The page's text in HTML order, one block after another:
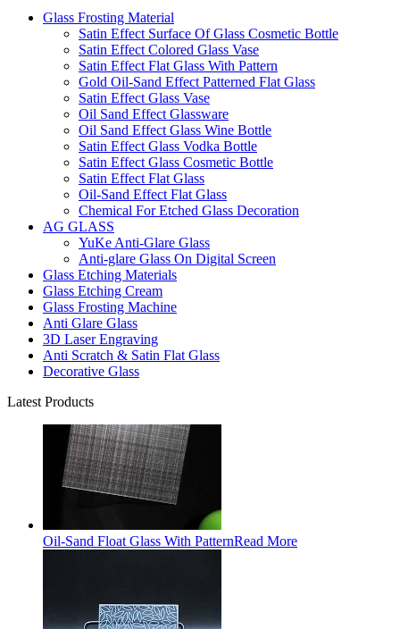
Glass Frosting Material
Satin Effect Surface Of Glass Cosmetic Bottle
Satin Effect Colored Glass Vase
Satin Effect Flat Glass With Pattern
Gold Oil-Sand Effect Patterned Flat Glass
Satin Effect Glass Vase
Oil Sand Effect Glassware
Oil Sand Effect Glass Wine Bottle
Satin Effect Glass Vodka Bottle
Satin Effect Glass Cosmetic Bottle
Satin Effect Flat Glass
Oil-Sand Effect Flat Glass
Chemical For Etched Glass Decoration
AG GLASS
YuKe Anti-Glare Glass
Anti-glare Glass On Digital Screen
Glass Etching Materials
Glass Etching Cream
Glass Frosting Machine
Anti Glare Glass
3D Laser Engraving
Anti Scratch & Satin Flat Glass
Decorative Glass
Latest Products
Oil-Sand Float Glass With PatternRead More